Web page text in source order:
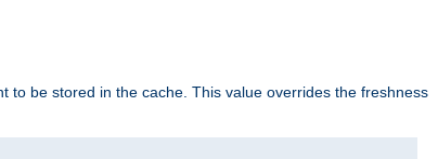
to be stored in the cache. This value overrides the freshness